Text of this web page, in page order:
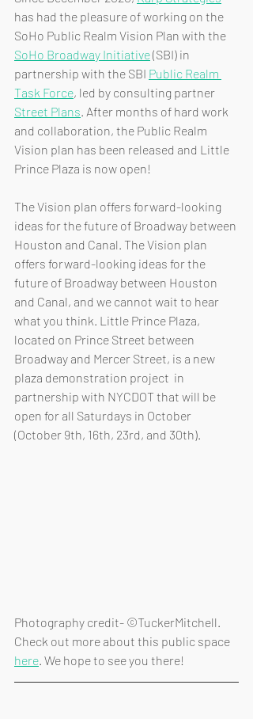
has had the pleasure of working on the
SoHo Public Realm Vision Plan with the
SoHo Broadway Initiative (SBI) in
partnership with the SBI Public Realm
Task Force, led by consulting partner
Street Plans . After months of hard work
and collaboration, the Public Realm
Vision plan has been released and Little
Prince Plaza is now open!
The Vision plan offers forward-looking
ideas for the future of Broadway between
Houston and Canal. The Vision plan
offers forward-looking ideas for the
future of Broadway between Houston
and Canal, and we cannot wait to hear
what you think. Little Prince Plaza,
located on Prince Street between
Broadway and Mercer Street, is a new
plaza demonstration project  in
partnership with NYCDOT that will be
open for all Saturdays in October
(October 9th, 16th, 23rd, and 30th).
Photography credit- ©TuckerMitchell.
Check out more about this public space
here. We hope to see you there!